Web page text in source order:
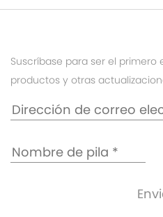
Suscríbase para ser el
productos y otras